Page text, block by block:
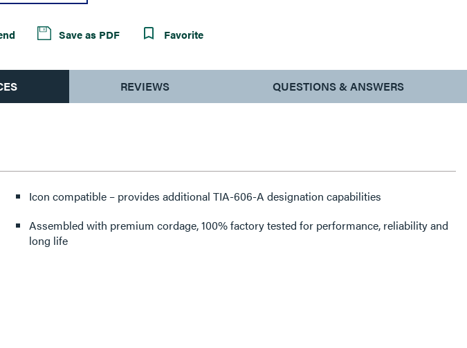
Save as PDF Favorite
REVIEWS QUESTIONS & ANSWERS
Icon compatible – provides additional TIA-606-A designation capabilities
Assembled with premium cordage, 100% factory tested for performance, reliability and
long life